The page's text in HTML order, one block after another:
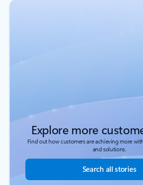
Explore more
Find out how customers are achieving more
and solutions.
Search all stories